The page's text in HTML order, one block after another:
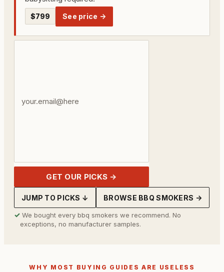
$799 See price →
GET OUR PICKS →
JUMP TO PICKS ↓ BROWSE BBQ SMOKERS →
✓ We bought every bbq smokers we recommend. No
exceptions, no manufacturer samples.
WHY MOST BUYING GUIDES ARE USELESS